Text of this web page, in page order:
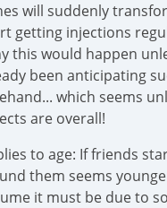
will suddenly
getting injections
this would happen
been anticipating
which seems
are overall!
to age: If friends
them seems
it must be due to